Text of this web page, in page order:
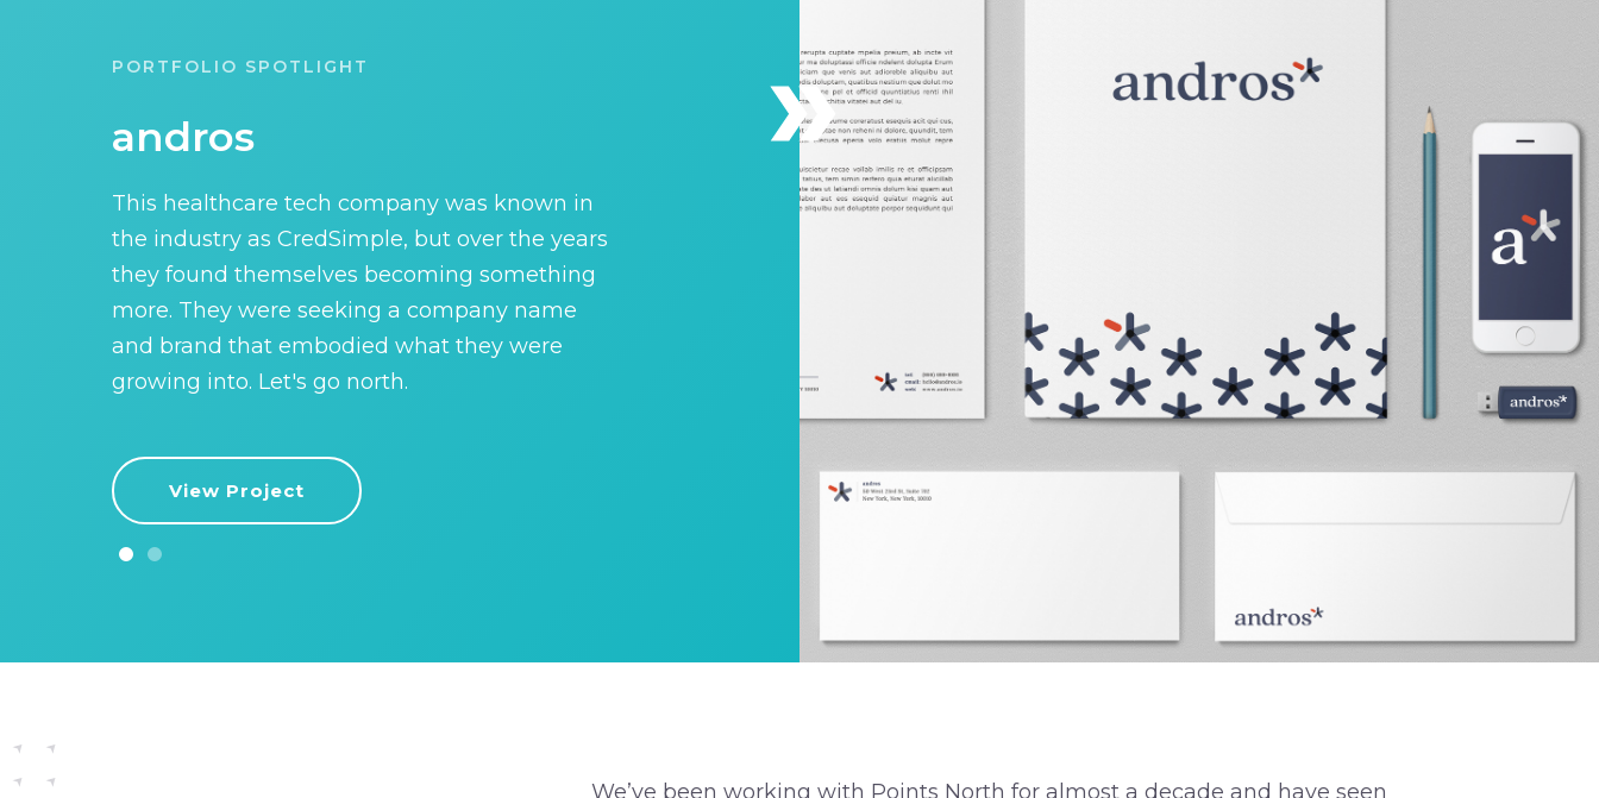
PORTFOLIO SPOTLIGHT
andros
This healthcare tech company was known in
the industry as CredSimple, but over the years
they found themselves becoming something
more. They were seeking a company name
and brand that embodied what they were
growing into. Let's go north.
View Project
We’ve been working with Points North for almost a decade and have seen